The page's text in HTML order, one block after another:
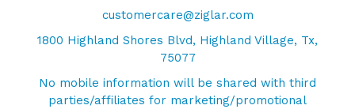
customercare@ziglar.com
1800 Highland Shores Blvd, Highland Village, Tx,
75077
No mobile information will be shared with third
parties/affiliates for marketing/promotional